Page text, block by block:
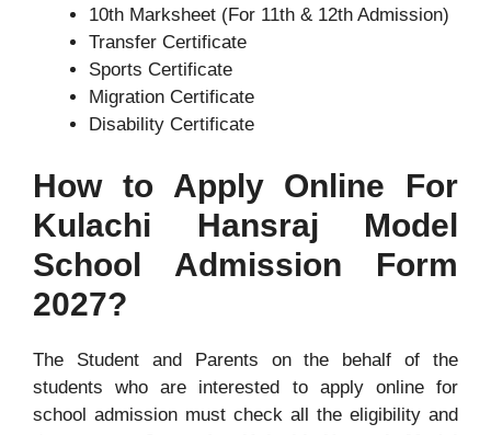
10th Marksheet (For 11th & 12th Admission)
Transfer Certificate
Sports Certificate
Migration Certificate
Disability Certificate
How to Apply Online For
Kulachi Hansraj Model
School Admission Form
2027?
The Student and Parents on the behalf of the
students who are interested to apply online for
school admission must check all the eligibility and